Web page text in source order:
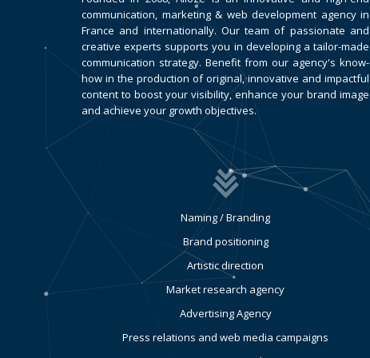
communication, marketing & web development agency in
France and internationally. Our team of passionate and
creative experts supports you in developing a tailor-made
communication strategy. Benefit from our agency's know-
how in the production of original, innovative and impactful
content to boost your visibility, enhance your brand image
and achieve your growth objectives.
Naming / Branding
Brand positioning
Artistic direction
Market research agency
Advertising Agency
Press relations and web media campaigns